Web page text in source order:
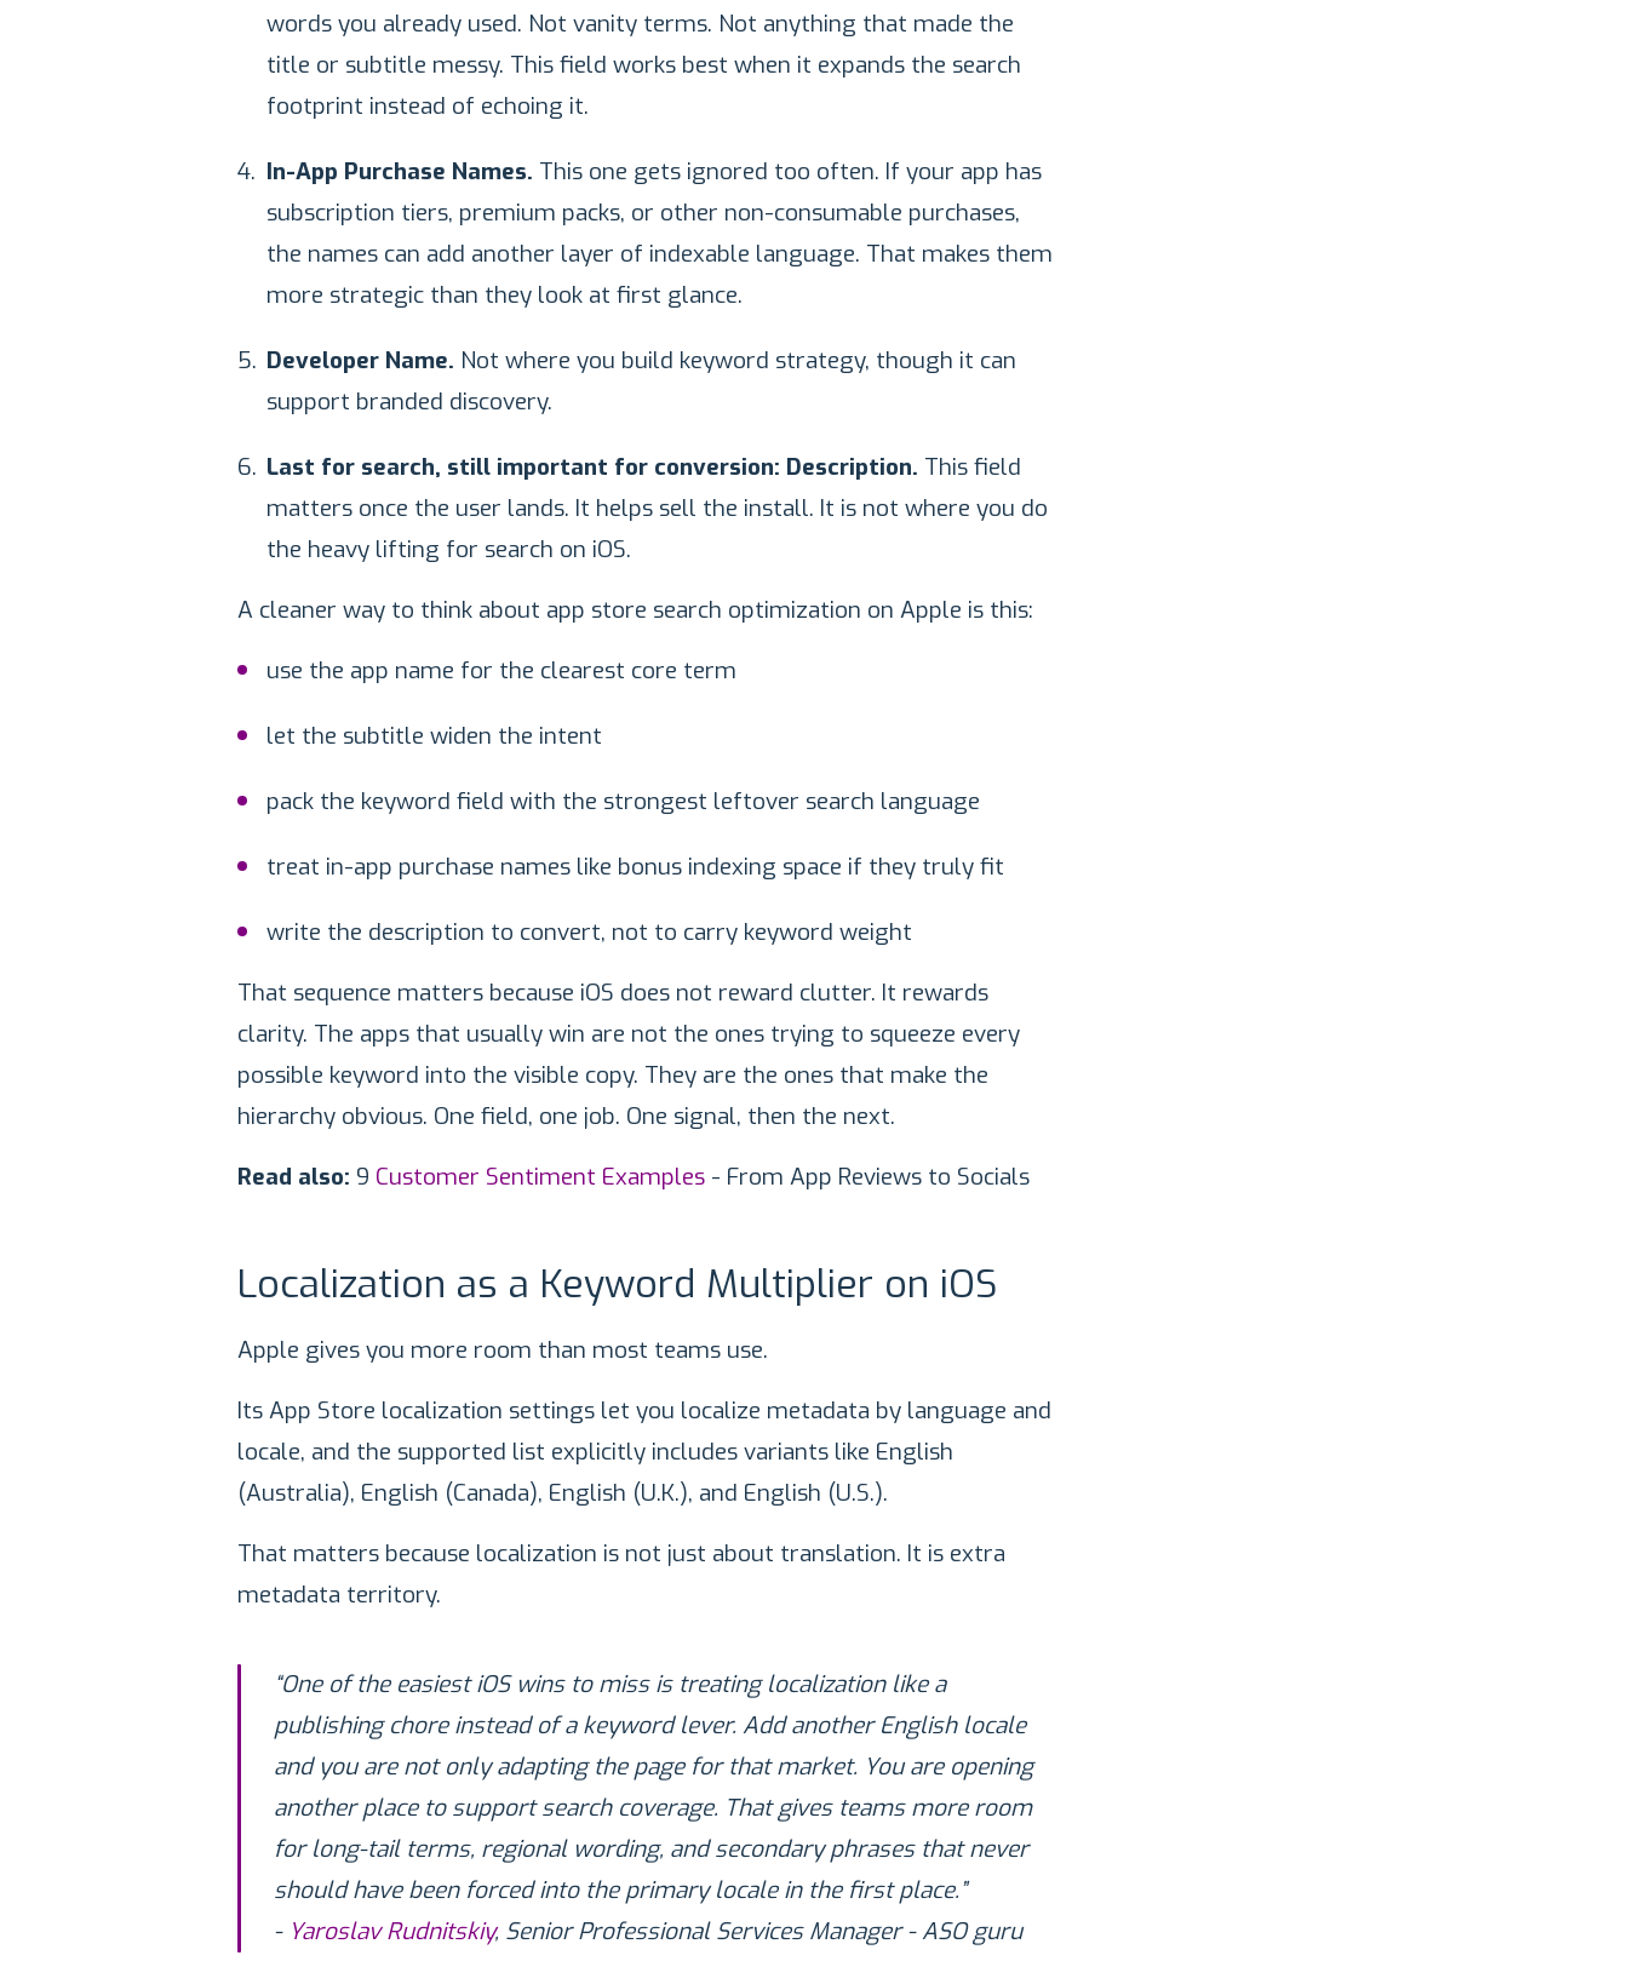
words you already used. Not vanity terms. Not anything that made the
title or subtitle messy. This field works best when it expands the search
footprint instead of echoing it.
In-App Purchase Names. This one gets ignored too often. If your app has
subscription tiers, premium packs, or other non-consumable purchases,
the names can add another layer of indexable language. That makes them
more strategic than they look at first glance.
Developer Name. Not where you build keyword strategy, though it can
support branded discovery.
Last for search, still important for conversion: Description. This field
matters once the user lands. It helps sell the install. It is not where you do
the heavy lifting for search on iOS.
A cleaner way to think about app store search optimization on Apple is this:
use the app name for the clearest core term
let the subtitle widen the intent
pack the keyword field with the strongest leftover search language
treat in-app purchase names like bonus indexing space if they truly fit
write the description to convert, not to carry keyword weight
That sequence matters because iOS does not reward clutter. It rewards
clarity. The apps that usually win are not the ones trying to squeeze every
possible keyword into the visible copy. They are the ones that make the
hierarchy obvious. One field, one job. One signal, then the next.
Read also: 9 Customer Sentiment Examples - From App Reviews to Socials
Localization as a Keyword Multiplier on iOS
Apple gives you more room than most teams use.
Its App Store localization settings let you localize metadata by language and
locale, and the supported list explicitly includes variants like English
(Australia), English (Canada), English (U.K.), and English (U.S.).
That matters because localization is not just about translation. It is extra
metadata territory.
“One of the easiest iOS wins to miss is treating localization like a
publishing chore instead of a keyword lever. Add another English locale
and you are not only adapting the page for that market. You are opening
another place to support search coverage. That gives teams more room
for long-tail terms, regional wording, and secondary phrases that never
should have been forced into the primary locale in the first place.”
- Yaroslav Rudnitskiy, Senior Professional Services Manager - ASO guru